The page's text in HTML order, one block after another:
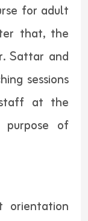
for adult
that, the
Sattar and
sessions
at the
of
orientation